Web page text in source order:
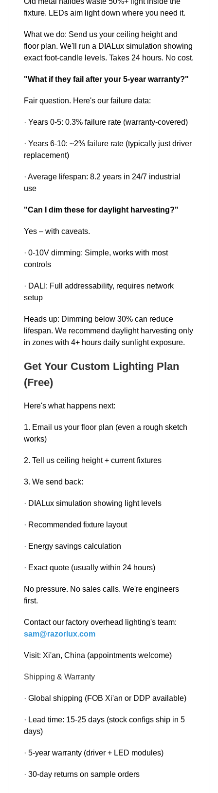
fixture. LEDs aim light down where you need it.
What we do: Send us your ceiling height and
floor plan. We'll run a DIALux simulation showing
exact foot-candle levels. Takes 24 hours. No cost.
"What if they fail after your 5-year warranty?"
Fair question. Here's our failure data:
· Years 0-5: 0.3% failure rate (warranty-covered)
· Years 6-10: ~2% failure rate (typically just driver
replacement)
· Average lifespan: 8.2 years in 24/7 industrial
use
"Can I dim these for daylight harvesting?"
Yes – with caveats.
· 0-10V dimming: Simple, works with most
controls
· DALI: Full addressability, requires network
setup
Heads up: Dimming below 30% can reduce
lifespan. We recommend daylight harvesting only
in zones with 4+ hours daily sunlight exposure.
Get Your Custom Lighting Plan
(Free)
Here's what happens next:
1. Email us your floor plan (even a rough sketch
works)
2. Tell us ceiling height + current fixtures
3. We send back:
· DIALux simulation showing light levels
· Recommended fixture layout
· Energy savings calculation
· Exact quote (usually within 24 hours)
No pressure. No sales calls. We're engineers
first.
Contact our factory overhead lighting's team:
sam@razorlux.com
Visit: Xi'an, China (appointments welcome)
Shipping & Warranty
· Global shipping (FOB Xi'an or DDP available)
· Lead time: 15-25 days (stock configs ship in 5
days)
· 5-year warranty (driver + LED modules)
· 30-day returns on sample orders